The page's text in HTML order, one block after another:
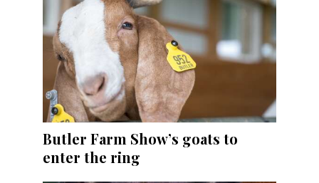
Butler Farm Show’s goats to
enter the ring